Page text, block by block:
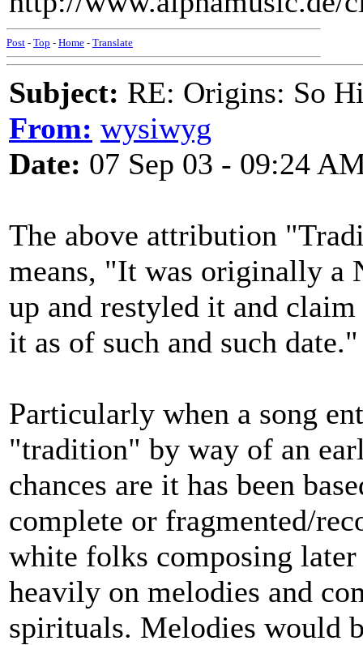
Post - Top - Home - Translate
Subject: RE: Origins: So
From: wysiwyg
Date: 07 Sep 03 - 09:24
The above attribution
means, "It was originally a
up and restyled it and
it as of such and such
Particularly when a song
"tradition" by way of an
chances are it has been
complete or fragmented/
white folks composing
heavily on melodies and
spirituals. Melodies would